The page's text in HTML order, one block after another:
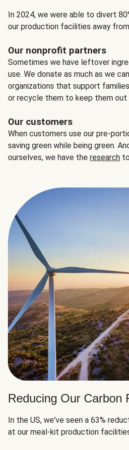
In 2024, we were able to divert
our production facilities away
Our nonprofit partners
Sometimes we have leftover
use. We donate as much as we
organizations that support
or recycle them to keep them out
Our customers
When customers use our pre-
saving green while being green.
ourselves, we have the research
Reducing Our Carbon
In the US, we've seen a 63%
at our meal-kit production